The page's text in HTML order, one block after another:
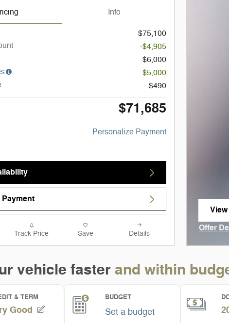
Info
$75,100
-$4,905
$6,000
-$5,000
$490
$71,685
Personalize Payment
Track Price Save Details
Offer